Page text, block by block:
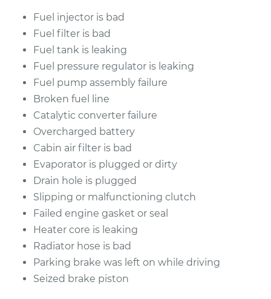
Fuel injector is bad
Fuel filter is bad
Fuel tank is leaking
Fuel pressure regulator is leaking
Fuel pump assembly failure
Broken fuel line
Catalytic converter failure
Overcharged battery
Cabin air filter is bad
Evaporator is plugged or dirty
Drain hole is plugged
Slipping or malfunctioning clutch
Failed engine gasket or seal
Heater core is leaking
Radiator hose is bad
Parking brake was left on while driving
Seized brake piston